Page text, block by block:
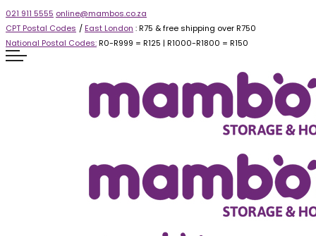
021 911 5555 online@mambos.co.za
CPT Postal Codes / East London : R75 & free shipping over R750
National Postal Codes:R0-R999 = R125 | R1000-R1800 = R150